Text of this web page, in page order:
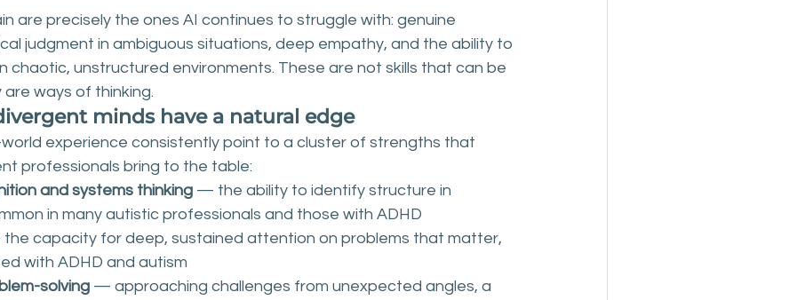
are precisely the ones AI continues to struggle with: genuine
judgment in ambiguous situations, deep empathy, and the ability to
chaotic, unstructured environments. These are not skills that can be
are ways of thinking.
minds have a natural edge
experience consistently point to a cluster of strengths that
professionals bring to the table:
and systems thinking — the ability to identify structure in
in many autistic professionals and those with ADHD
capacity for deep, sustained attention on problems that matter,
with ADHD and autism
solving — approaching challenges from unexpected angles, a